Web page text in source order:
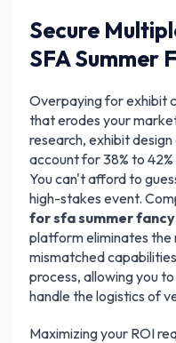
Secure
SFA Summer
Overpaying for exhibit
that erodes your
research, exhibit
account for 38% to
You can't afford to
high-stakes event.
for sfa summer
platform eliminates the
mismatched
process, allowing you
handle the logistics of
Maximizing your ROI